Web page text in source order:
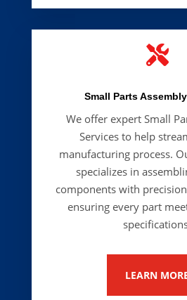

Small Parts
We offer expertSmall
Services to help
manufacturing process.
specializes in
components with
ensuring every part
LEARN